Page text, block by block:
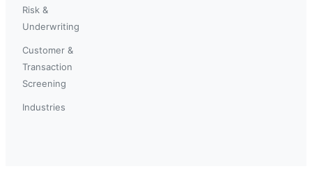
Risk &
Underwriting
Customer &
Transaction
Screening
Industries